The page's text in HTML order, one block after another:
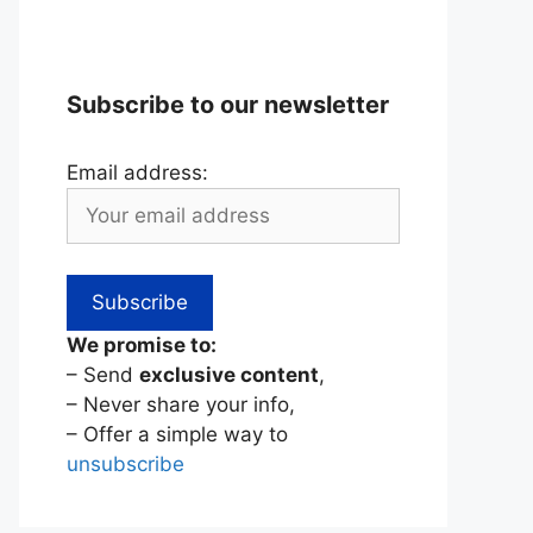
Subscribe to our newsletter
Email address:
We promise to:
– Send exclusive content,
– Never share your info,
– Offer a simple way to
unsubscribe